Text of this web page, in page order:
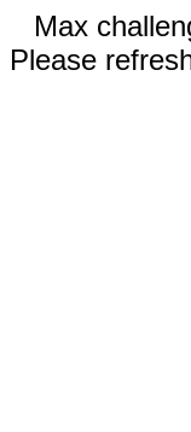
Max
Please